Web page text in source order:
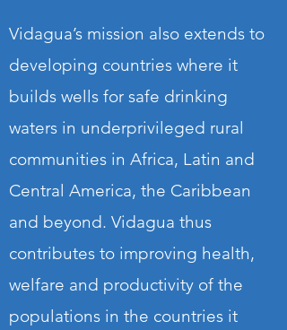
Vidagua’s mission also extends to
developing countries where it
builds wells for safe drinking
waters in underprivileged rural
communities in Africa, Latin and
Central America, the Caribbean
and beyond. Vidagua thus
contributes to improving health,
welfare and productivity of the
populations in the countries it